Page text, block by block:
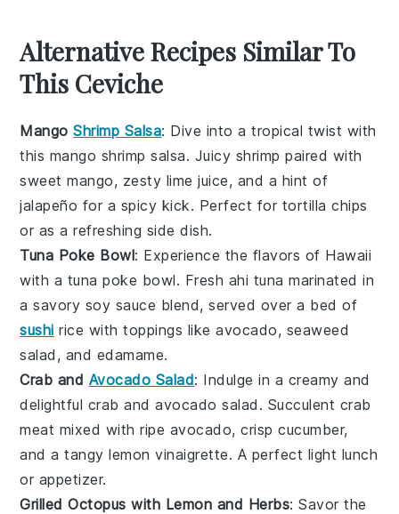
Alternative Recipes Similar To
This Ceviche
MangoShrimp Salsa: Dive into a tropical twist with
this mango shrimp salsa. Juicy shrimp paired with
sweetmango, zesty lime juice, and a hint of
jalapeño for a spicy kick. Perfect for tortilla chips
or as a refreshing side dish.
Tuna Poke Bowl: Experience the flavors of Hawaii
with a tuna poke bowl. Fresh ahi tuna marinated in
a savory soy sauce blend, served over a bed of
sushi rice with toppings likeavocado, seaweed
salad , and edamame.
Crab and Avocado Salad: Indulge in a creamy and
delightful crab and avocado salad . Succulent crab
meat mixed with ripe avocado, crispcucumber,
and a tangylemon vinaigrette. A perfect light lunch
or appetizer.
Grilled Octopus with Lemon and Herbs: Savor the